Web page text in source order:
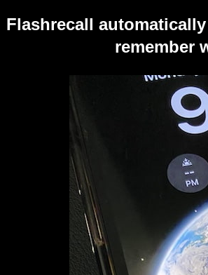
Flashrecall
remember